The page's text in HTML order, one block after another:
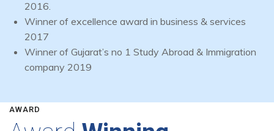
2016.
Winner of excellence award in business & services
2017
Winner of Gujarat’s no 1 Study Abroad & Immigration
company 2019
AWARD